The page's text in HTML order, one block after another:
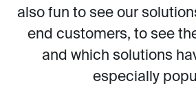
also fun to see our
end customers, to see
and which solutions
especially